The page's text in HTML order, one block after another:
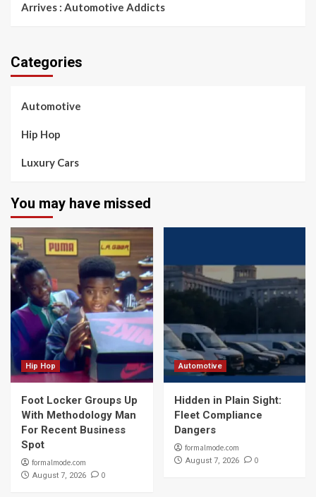
Arrives : Automotive Addicts
Categories
Automotive
Hip Hop
Luxury Cars
You may have missed
Hip Hop
Foot Locker Groups Up
With Methodology Man
For Recent Business
Spot
formalmode.com
August 7, 2026 0
Automotive
Hidden in Plain Sight:
Fleet Compliance
Dangers
formalmode.com
August 7, 2026 0